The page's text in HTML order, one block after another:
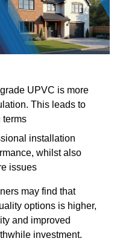
UPVC is more
This leads to
terms
installation
whilst also
issues
may find that
options is higher,
and improved
investment.